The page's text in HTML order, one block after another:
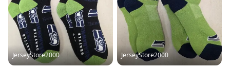
JerseyStore2000 JerseyStore2000